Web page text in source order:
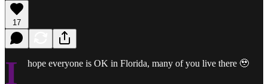
17
I hope everyone is OK in Florida, many of you live there 🥹